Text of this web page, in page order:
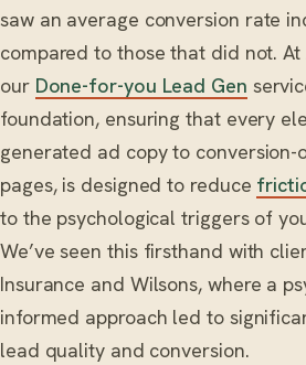
saw an average conversion rate
compared to those that did not. At
our Done-for-you Lead Gen
foundation, ensuring that every
generated ad copy to conversion-
pages, is designed to reduce
to the psychological triggers of
We’ve seen this firsthand with
Insurance and Wilsons, where a
informed approach led to
lead quality and conversion.